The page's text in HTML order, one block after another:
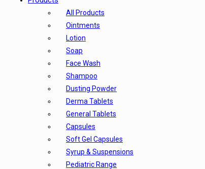
All Products
Ointments
Lotion
Soap
Face Wash
Shampoo
Dusting Powder
Derma Tablets
General Tablets
Capsules
Soft Gel Capsules
Syrup & Suspensions
Pediatric Range